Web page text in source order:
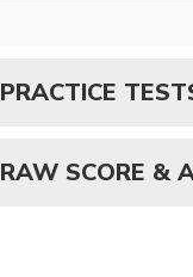
PRACTICE
RAW SCORE &